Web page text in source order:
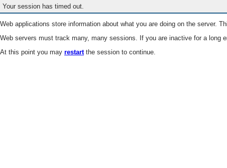
Your session has timed out.
Web applications store information about what you are doing on the server.
Web servers must track many, many sessions. If you are inactive for a long
At this point you may restartthe session to continue.